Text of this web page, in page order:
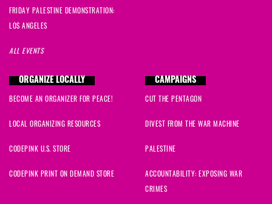
FRIDAY PALESTINE DEMONSTRATION:
LOS ANGELES
ALL EVENTS
ORGANIZE LOCALLY
BECOME AN ORGANIZER FOR PEACE!
LOCAL ORGANIZING RESOURCES
CODEPINK U.S. STORE
CODEPINK PRINT ON DEMAND STORE
CAMPAIGNS
CUT THE PENTAGON
DIVEST FROM THE WAR MACHINE
PALESTINE
ACCOUNTABILITY: EXPOSING WAR
CRIMES